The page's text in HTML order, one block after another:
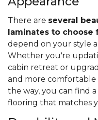
There are several
laminates to choose
depend on your style
Whether you're
cabin retreat or
and more comfortable
the way, you can find
flooring that matches